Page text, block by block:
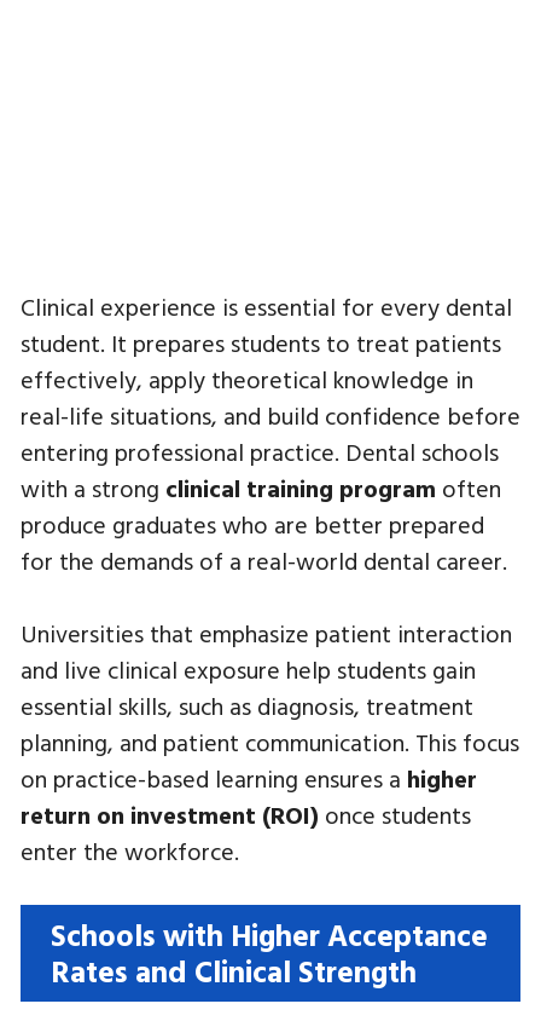
Clinical experience is essential for every dental
student. It prepares students to treat patients
effectively, apply theoretical knowledge in
real-life situations, and build confidence before
entering professional practice. Dental schools
with a strong clinical training program often
produce graduates who are better prepared
for the demands of a real-world dental career.
Universities that emphasize patient interaction
and live clinical exposure help students gain
essential skills, such as diagnosis, treatment
planning, and patient communication. This focus
on practice-based learning ensures a higher
return on investment (ROI) once students
enter the workforce.
Schools with Higher Acceptance
Rates and Clinical Strength